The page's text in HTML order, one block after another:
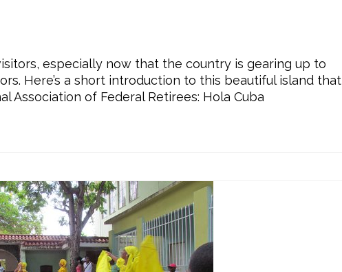
especially now that the country is gearing up to
Here’s a short introduction to this beautiful island that
Association of Federal Retirees: Hola Cuba